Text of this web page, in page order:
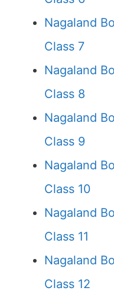
Nagaland
Class 7
Nagaland
Class 8
Nagaland
Class 9
Nagaland
Class 10
Nagaland
Class 11
Nagaland
Class 12